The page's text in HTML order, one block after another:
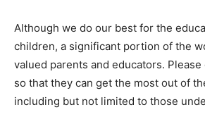
Although we do our best for the
children, a significant portion of the
valued parents and educators.
so that they can get the most out of
including but not limited to those